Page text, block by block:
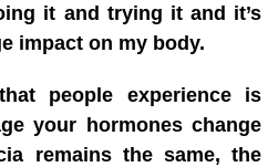
it and trying it and it’s
impact on my body.
people experience is
your hormones change
remains the same, the